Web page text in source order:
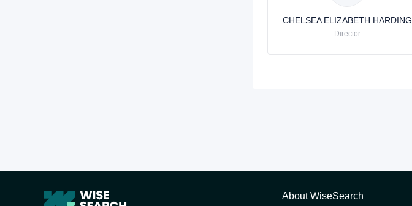
CHELSEA ELIZABETH HARDING
Director
About WiseSearch